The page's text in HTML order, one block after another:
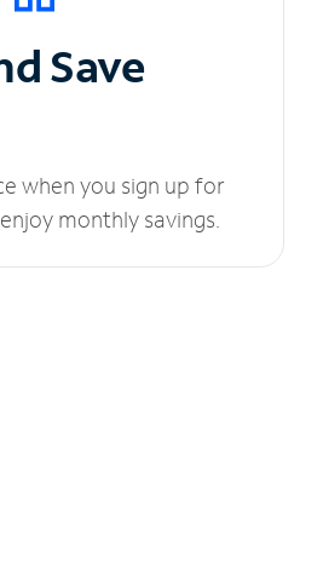
Save
when you sign up for
monthly savings.